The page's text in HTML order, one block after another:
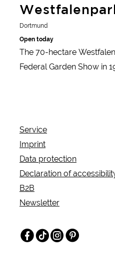
Dortmund
Open today
The 70-hectare
Federal Garden Show in
events.
Service
Imprint
Data protection
Declaration of
B2B
Newsletter
Facebook
TikTokInstagramPinterest